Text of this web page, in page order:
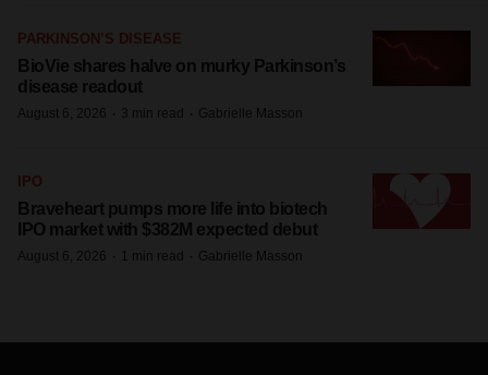
PARKINSON’S DISEASE
BioVie shares halve on murky Parkinson’s
disease readout
August 6, 2026 · 3 min read · Gabrielle Masson
IPO
Braveheart pumps more life into biotech
IPO market with $382M expected debut
August 6, 2026 · 1 min read · Gabrielle Masson